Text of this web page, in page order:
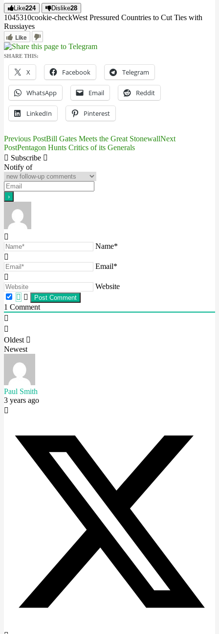
Like224 Dislike28
1045310cookie-checkWest Pressured Countries to Cut Ties with
Russiayes
Like
SHARE THIS:
X Facebook Telegram
WhatsApp Email Reddit
LinkedIn Pinterest
Post
navigation
Previous PostBill Gates Meets the Great StonewallNext
PostPentagon Hunts Critics of its Generals
Subscribe
Notify of
Name*
Email*
Website
1 Comment
Oldest
Newest
Paul Smith
3 years ago